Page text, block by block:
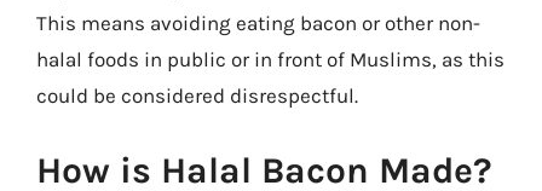
This means avoiding eating bacon or other non-
halal foods in public or in front of Muslims, as this
could be considered disrespectful.
How is Halal Bacon Made?